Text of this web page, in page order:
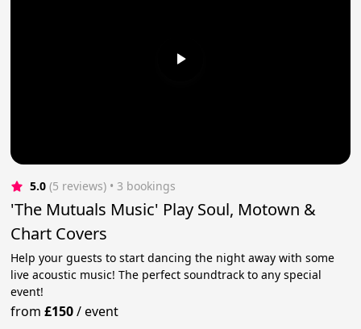
5.0 (5 reviews) • 3 bookings
'The Mutuals Music' Play Soul, Motown &
Chart Covers
Help your guests to start dancing the night away with some
live acoustic music! The perfect soundtrack to any special
event!
from£150/event